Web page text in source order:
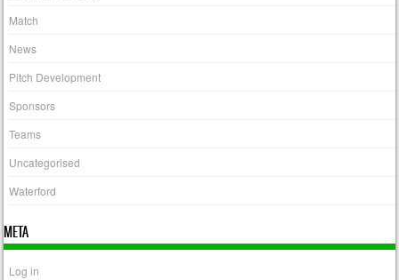
Match
News
Pitch Development
Sponsors
Teams
Uncategorised
Waterford
META
Log in